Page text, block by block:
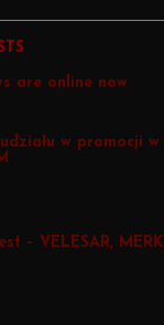
are online now
w promocji w
– VELESAR,